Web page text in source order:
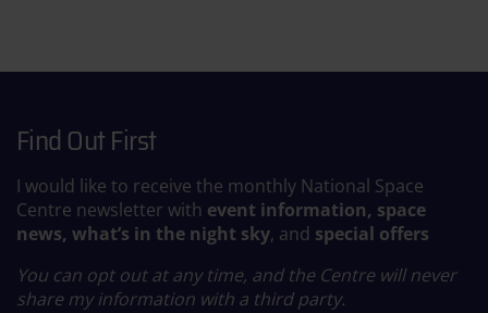
Find Out First
I would like to receive the monthly National Space
Centre newsletter with event information, space
news, what’s in the night sky, and special offers
You can opt out at any time, and the Centre will never
share my information with a third party.